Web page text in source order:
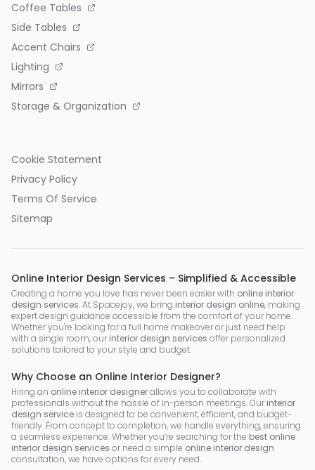
Coffee Tables
Side Tables
Accent Chairs
Lighting
Mirrors
Storage & Organization
Cookie Statement
Privacy Policy
Terms Of Service
Sitemap
Online Interior Design Services – Simplified & Accessible
Creating a home you love has never been easier with online interior
design services. At Spacejoy, we bring interior design online, making
expert design guidance accessible from the comfort of your home.
Whether you're looking for a full home makeover or just need help
with a single room, our interior design services offer personalized
solutions tailored to your style and budget.
Why Choose an Online Interior Designer?
Hiring an online interior designerallows you to collaborate with
professionals without the hassle of in-person meetings. Our interior
design service is designed to be convenient, efficient, and budget-
friendly. From concept to completion, we handle everything, ensuring
a seamless experience. Whether you’re searching for the best online
interior design services or need a simple online interior design
consultation, we have options for every need.